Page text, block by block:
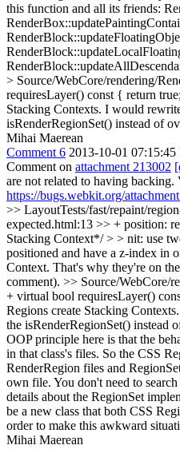
this function and all its friends:
> Source/WebCore/rendering/
requiresLayer() const { return
Stacking Contexts. I would
isRenderRegionSet() instead of
Mihai Maerean
Comment 6 2013-10-01
Comment on attachment 213002
are not related to having
https://bugs.webkit.org/
>> LayoutTests/fast/repaint/
expected.html:13 >> + position:
Stacking Context*/ > > nit: use
positioned and have a z-index in
Context. That's why they're on
comment). >> Source/WebCore/
+ virtual bool requiresLayer()
Regions create Stacking
the isRenderRegionSet() instead
OOP principle here is that the
in that class's files. So the CSS
RenderRegion files and
own file. You don't need to
details about the RegionSet
be a new class that both CSS
order to make this awkward
Mihai Maerean